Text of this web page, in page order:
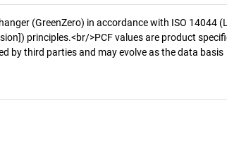
(GreenZero) in accordance with ISO 14044
principles.<br/>PCF values are product
by third parties and may evolve as the data basis